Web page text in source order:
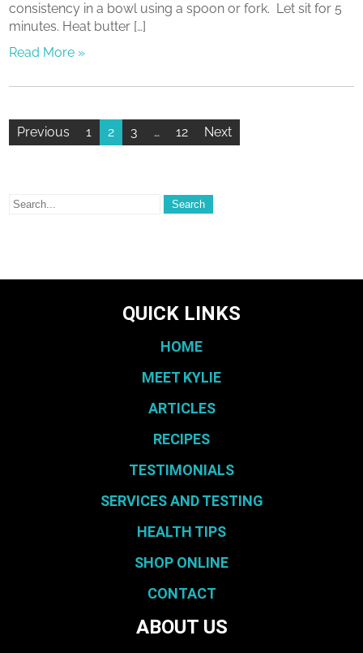
consistency in a bowl using a spoon or fork. Let sit for 5
minutes. Heat butter […]
Read More »
Previous 1 2 3 … 12 Next
QUICK LINKS
HOME
MEET KYLIE
ARTICLES
RECIPES
TESTIMONIALS
SERVICES AND TESTING
HEALTH TIPS
SHOP ONLINE
CONTACT
ABOUT US